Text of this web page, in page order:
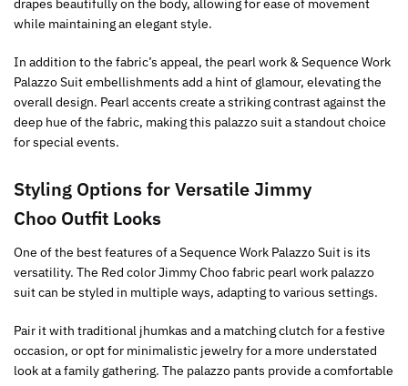
drapes beautifully on the body, allowing for ease of movement
while maintaining an elegant style.
In addition to the fabric’s appeal, the pearl work & Sequence Work
Palazzo Suit embellishments add a hint of glamour, elevating the
overall design. Pearl accents create a striking contrast against the
deep hue of the fabric, making this palazzo suit a standout choice
for special events.
Styling Options for Versatile Jimmy
Choo Outfit Looks
One of the best features of a Sequence Work Palazzo Suit is its
versatility. The Red color Jimmy Choo fabric pearl work palazzo
suit can be styled in multiple ways, adapting to various settings.
Pair it with traditional jhumkas and a matching clutch for a festive
occasion, or opt for minimalistic jewelry for a more understated
look at a family gathering. The palazzo pants provide a comfortable